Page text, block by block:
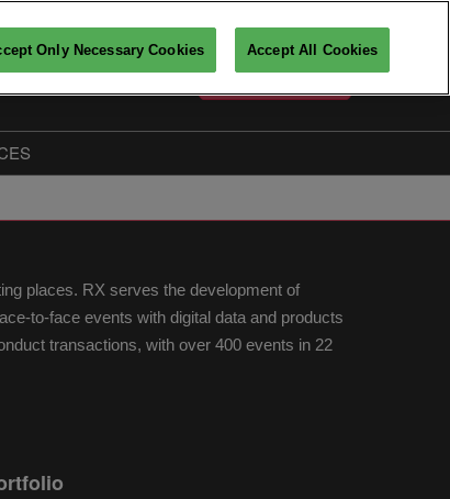
English
PARTICIPATE
places. RX serves the development of
to-face events with digital data and products
transactions, with over 400 events in 22
Only Necessary Cookies Accept All Cookies